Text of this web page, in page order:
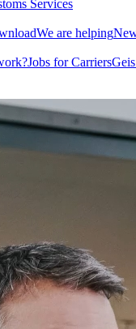
Services
We are helping
Jobs for Carriers